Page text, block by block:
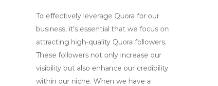
To effectively leverage Quora for our
business, it’s essential that we focus on
attracting high-quality Quora followers.
These followers not only increase our
visibility but also enhance our credibility
within our niche. When we have a